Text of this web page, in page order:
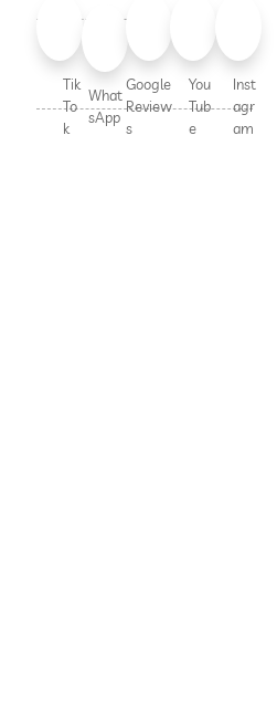
Tik
To
k
What
sApp
Google
Review
s
You
Tub
e
Inst
agr
am